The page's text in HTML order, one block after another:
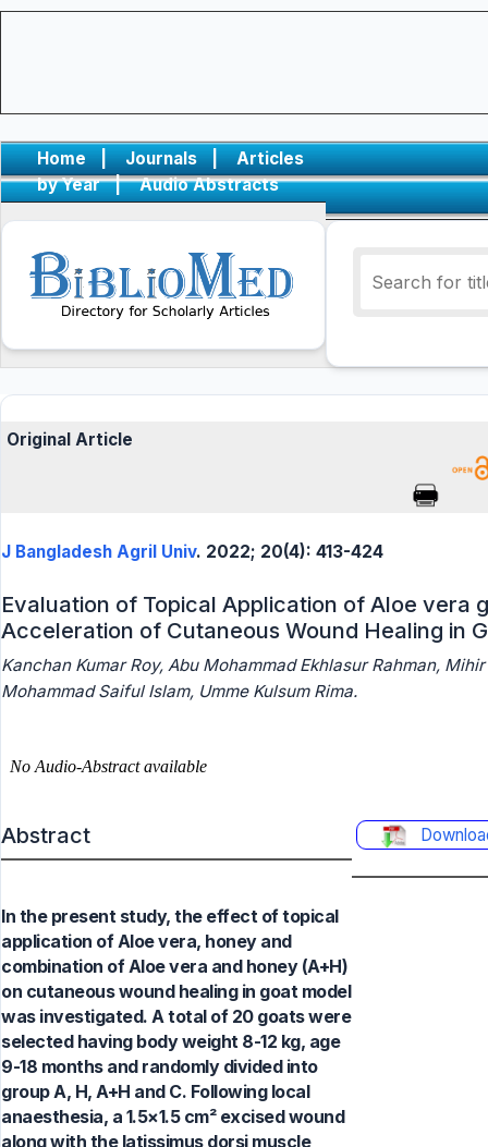
Home | Journals |
Articles
by Year
| Audio Abstracts
Original Article
J Bangladesh Agril Univ. 2022; 20(4): 413-424
Evaluation of Topical Application of Aloe vera
Acceleration of Cutaneous Wound Healing in
Kanchan Kumar Roy, Abu Mohammad Ekhlasur Rahman,
Mohammad Saiful Islam, Umme Kulsum Rima.
Abstract
In the present study, the effect of topical
application of Aloe vera, honey and
combination of Aloe vera and honey (A+H)
on cutaneous wound healing in goat model
was investigated. A total of 20 goats were
selected having body weight 8-12 kg, age
9-18 months and randomly divided into
group A, H, A+H and C. Following local
anaesthesia, a 1.5×1.5 cm² excised wound
along with the latissimus dorsi muscle